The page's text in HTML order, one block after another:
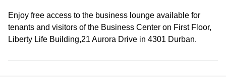
Enjoy free access to the business lounge available for
tenants and visitors of the Business Center on First Floor,
Liberty Life Building,21 Aurora Drive in 4301 Durban.